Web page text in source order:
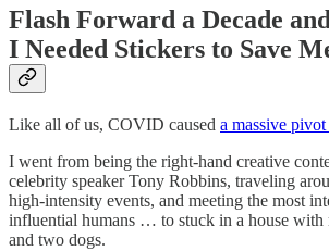
Flash Forward a Decade
I Needed Stickers to Save
Like all of us, COVID caused a massive
I went from being the right-hand creative
celebrity speaker Tony Robbins, traveling
high-intensity events, and meeting the most
influential humans … to stuck in a house with
and two dogs.